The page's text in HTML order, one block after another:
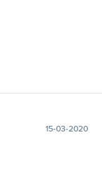
15-03-2020